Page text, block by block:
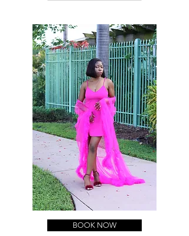
BOOK NOW